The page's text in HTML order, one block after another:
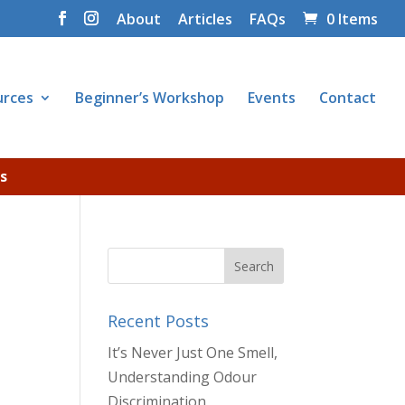
About Articles FAQs 0 Items
Beginner’s Workshop Events Contact
Recent Posts
It’s Never Just One Smell,
Understanding Odour